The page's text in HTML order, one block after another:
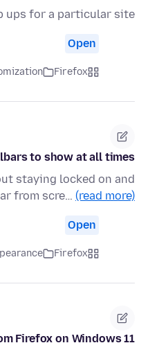
ups for a particular site?
Open
Firefox
to show at all times?
staying locked on and
from scre… (read more)
Open
Firefox
Firefox on Windows 11